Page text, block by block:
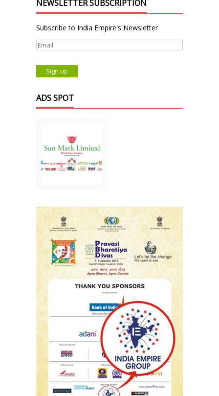
NEWSLETTER SUBSCRIPTION
Subscribe to India Empire's Newsletter
ADS SPOT